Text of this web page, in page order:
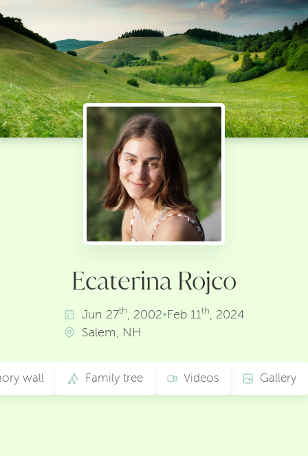
Ecaterina Rojco
Jun 27th, 2002•Feb 11th, 2024
Salem, NH
Gallery
Videos
wall Family tree